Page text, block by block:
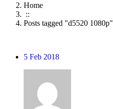
Home
::
Posts tagged "d5520 1080p"
5 Feb 2018